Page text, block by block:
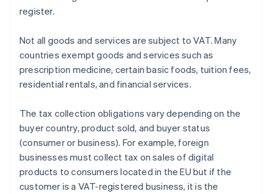
register.
Not all goods and services are subject to VAT. Many
countries exempt goods and services such as
prescription medicine, certain basic foods, tuition fees,
residential rentals, and financial services.
The tax collection obligations vary depending on the
buyer country, product sold, and buyer status
(consumer or business). For example, foreign
businesses must collect tax on sales of digital
products to consumers located in the EU but if the
customer is a VAT-registered business, it is the